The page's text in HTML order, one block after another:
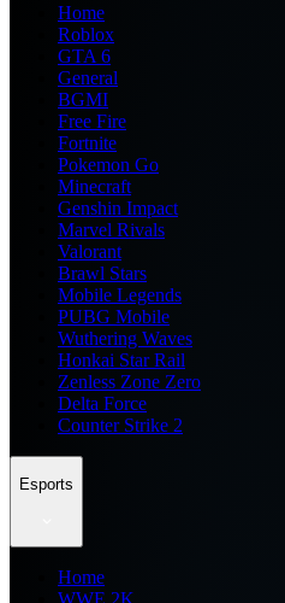
Home
Roblox
GTA 6
General
BGMI
Free Fire
Fortnite
Pokemon Go
Minecraft
Genshin Impact
Marvel Rivals
Valorant
Brawl Stars
Mobile Legends
PUBG Mobile
Wuthering Waves
Honkai Star Rail
Zenless Zone Zero
Delta Force
Counter Strike 2
Esports
Home
WWE 2K